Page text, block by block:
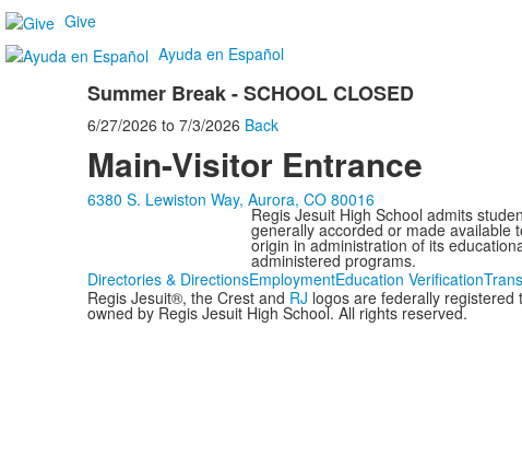
Give
Ayuda en Español
Summer Break - SCHOOL CLOSED
6/27/2026 to 7/3/2026 Back
Main-Visitor Entrance
6380 S. Lewiston Way, Aurora, CO 80016
Regis Jesuit High School admits
generally accorded or made available
origin in administration of its
administered programs.
Directories & DirectionsEmploymentEducation Verification
Regis Jesuit®, the Crest and RJ logos are federally registered
owned by Regis Jesuit High School. All rights reserved.